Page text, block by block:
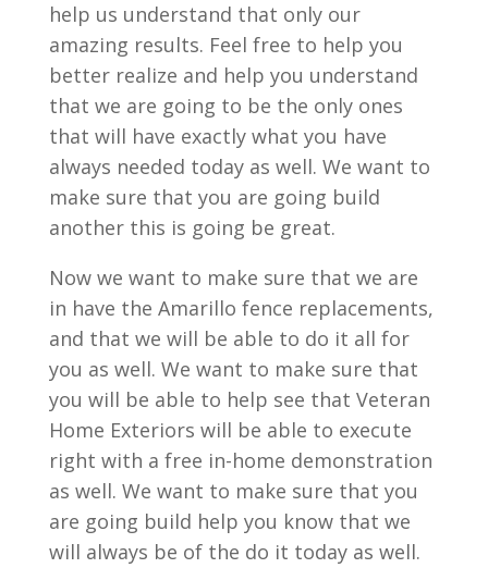
help us understand that only our
amazing results. Feel free to help you
better realize and help you understand
that we are going to be the only ones
that will have exactly what you have
always needed today as well. We want to
make sure that you are going build
another this is going be great.
Now we want to make sure that we are
in have the Amarillo fence replacements,
and that we will be able to do it all for
you as well. We want to make sure that
you will be able to help see that Veteran
Home Exteriors will be able to execute
right with a free in-home demonstration
as well. We want to make sure that you
are going build help you know that we
will always be of the do it today as well.